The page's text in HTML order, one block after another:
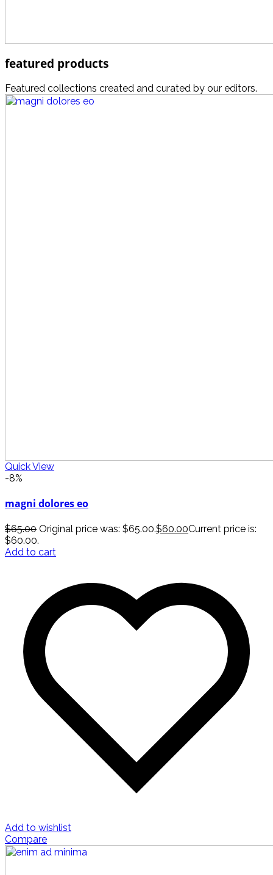
featured products
Featured collections created and curated by our editors.
Quick View
-8%
magni dolores eo
$65.00 Original price was: $65.00.$60.00Current price is:
$60.00.
Add to cart
Add to wishlist
Compare